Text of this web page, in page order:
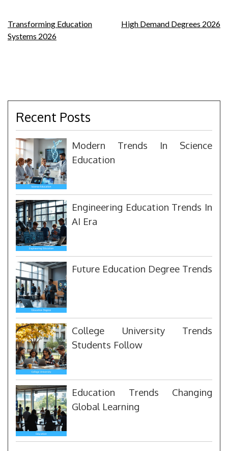
Post
navigation
Transforming Education
Systems 2026
High Demand Degrees 2026
Recent Posts
Modern Trends In Science
Education
Engineering Education Trends In
AI Era
Future Education Degree Trends
College University Trends
Students Follow
Education Trends Changing
Global Learning